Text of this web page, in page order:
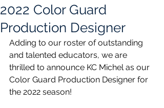
2022 Color Guard
Production Designer
Adding to our roster of outstanding
and talented educators, we are
thrilled to announce KC Michel as our
Color Guard Production Designer for
the 2022 season!